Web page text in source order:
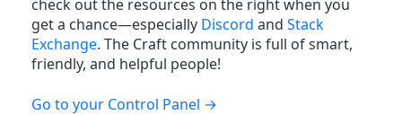
check out the resources on the right when you
get a chance—especially Discord and Stack
Exchange. The Craft community is full of smart,
friendly, and helpful people!
Go to your Control Panel